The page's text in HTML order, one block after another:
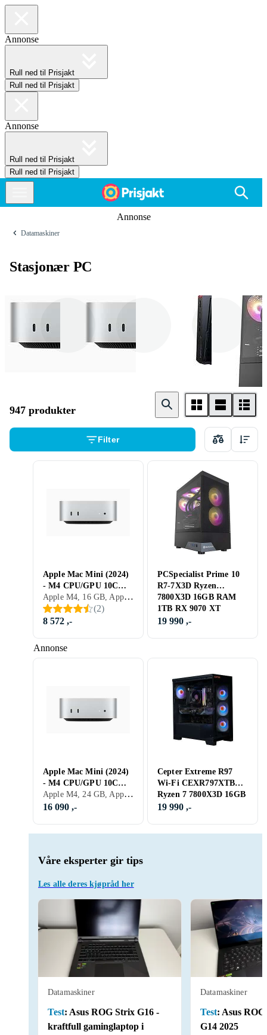
Annonse
Rull ned til Prisjakt
Rull ned til Prisjakt
Annonse
Rull ned til Prisjakt
Rull ned til Prisjakt
Annonse
Datamaskiner
Stasjonær PC
Windows
947 produkter
Filter
Annonse
Våre eksperter gir tips
Les alle deres kjøpråd her
Datamaskiner
Test: Asus ROG Strix G16 -
kraftfull gaminglaptop i
Datamaskiner
Test: Asus
G14 2025
Apple Mac Mini (2024)
- M4 CPU/GPU 10C
16GB 256GB
Apple M4, 16 GB, Apple M4, Mac
(2)
8 572 ,-
PCSpecialist Prime 10
R7-7X3D Ryzen
7800X3D 16GB RAM
1TB RX 9070 XT
19 990 ,-
Apple Mac Mini (2024)
- M4 CPU/GPU 10C
24GB 512GB
Apple M4, 24 GB, Apple M4, Mac
16 090 ,-
Cepter Extreme R97
Wi-Fi CEXR797XTBKB
Ryzen 7 7800X3D 16GB
19 990 ,-